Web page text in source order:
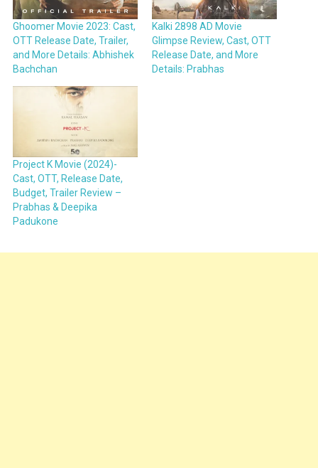
Ghoomer Movie 2023: Cast,
OTT Release Date, Trailer,
and More Details: Abhishek
Bachchan
Kalki 2898 AD Movie
Glimpse Review, Cast, OTT
Release Date, and More
Details: Prabhas
Project K Movie (2024)-
Cast, OTT, Release Date,
Budget, Trailer Review –
Prabhas & Deepika
Padukone